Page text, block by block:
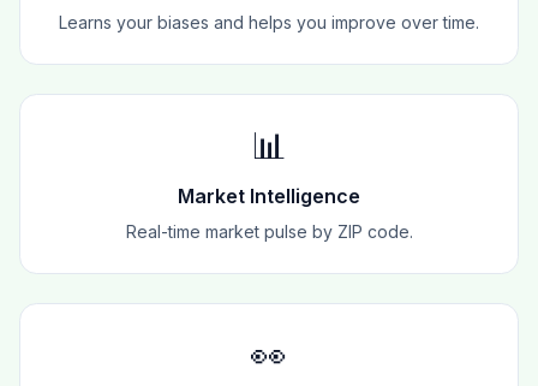
Learns your biases and helps you improve over time.
📊
Market Intelligence
Real-time market pulse by ZIP code.
👀